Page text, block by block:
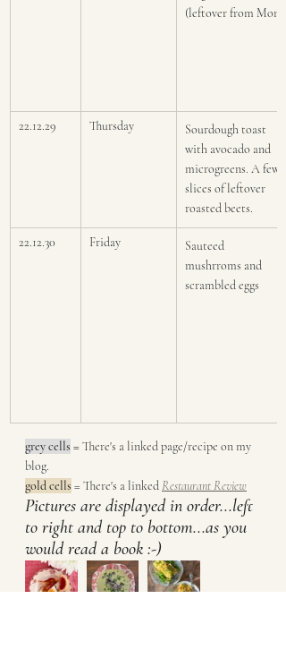
(leftover from Mon)
22.12.29 Thursday
Sourdough toast
with avocado and
microgreens. A few
slices of leftover
roasted beets.
22.12.30 Friday
Sauteed
mushrroms and
scrambled eggs
grey cells = There's a linked page/recipe on my
blog.
gold cells = There's a linked Restaurant Review
Pictures are displayed in order...left
to right and top to bottom...as you
would read a book :-)